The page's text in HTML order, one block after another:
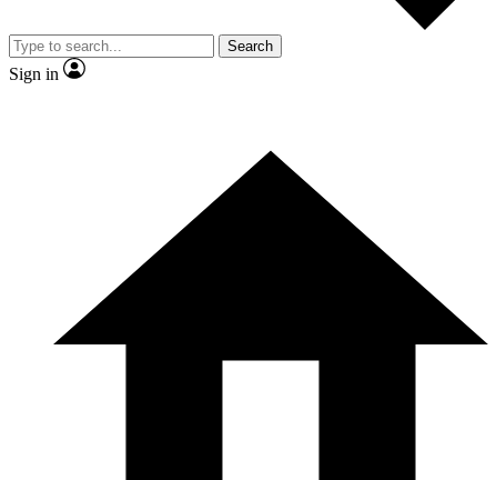
Search
Sign in